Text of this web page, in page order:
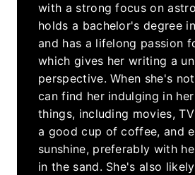
with a strong focus on
holds a bachelor's degree
and has a lifelong passion
which gives her writing a
perspective. When she's
can find her indulging in
things, including movies,
a good cup of coffee, and
sunshine, preferably with
in the sand. She's also